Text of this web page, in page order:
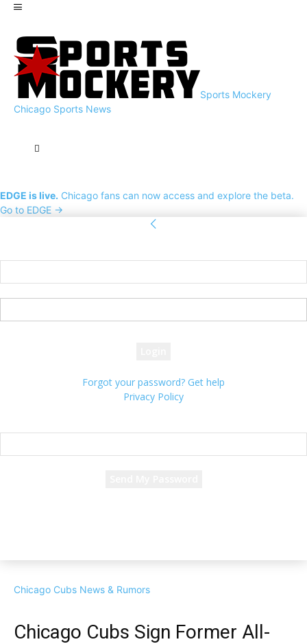
Sports Mockery
Chicago Sports News
EDGE is live. Chicago fans can now access and explore the beta.
Go to EDGE →
Forgot your password? Get help
Privacy Policy
Chicago Cubs News & Rumors
Chicago Cubs Sign Former All-